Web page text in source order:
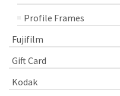
Profile Frames
Fujifilm
Gift Card
Kodak